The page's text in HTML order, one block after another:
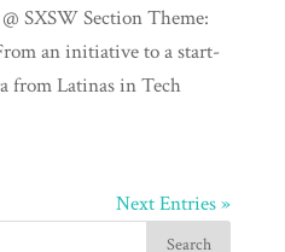
SXSW Section Theme:
an initiative to a start-
from Latinas in Tech
Next Entries »